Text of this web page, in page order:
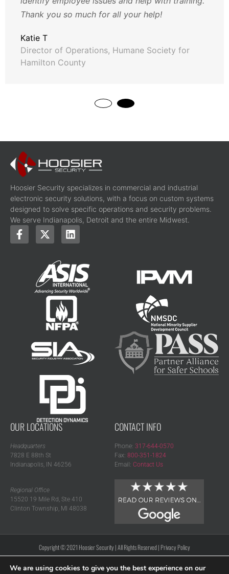
Thank you so much for all your help!
Katie T
Director of Operations, Humane Society for
Hamilton County
Hoosier Security specializes in commercial and industrial
electronic security solutions, with a focus on custom systems
designed to solve specific operations and security problems.
We serve Indianapolis, Detroit and the entire Midwest.
OUR LOCATIONS
Headquarters
7828 E 88th St
Indianapolis, IN 46256
Regional Office
15520 19 Mile Rd, Ste 410
Clinton Township, MI 48038
CONTACT INFO
Phone: 317-644-0570
Fax: 800-351-1824
Email: Contact Us
Copyright © 2021 Hoosier Security | All Rights Reserved | Privacy Policy
We are using cookies to give you the best experience on our